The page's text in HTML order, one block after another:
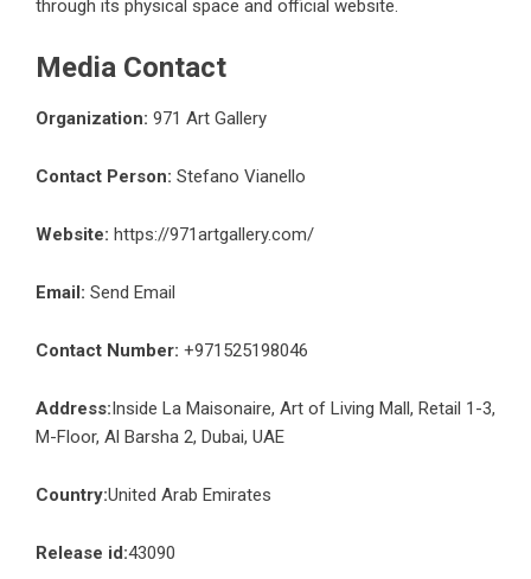
through its physical space and official website.
Media Contact
Organization: 971 Art Gallery
Contact Person: Stefano Vianello
Website: https://971artgallery.com/
Email: Send Email
Contact Number: +971525198046
Address:Inside La Maisonaire, Art of Living Mall, Retail 1-3,
M-Floor, Al Barsha 2, Dubai, UAE
Country:United Arab Emirates
Release id:43090